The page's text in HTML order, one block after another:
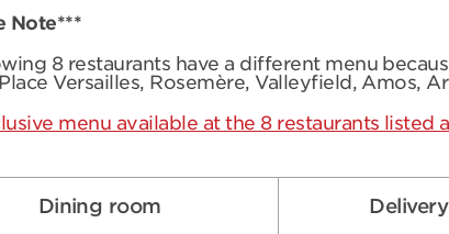
Note***
8 restaurants have a different menu
Versailles, Rosemère, Valleyfield, Amos,
menu available at the 8 restaurants listed
Dining room